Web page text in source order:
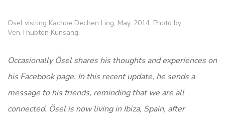
Osel visiting Kachoe Dechen Ling, May, 2014. Photo by
Ven.Thubten Kunsang.
Occasionally Ösel shares his thoughts and experiences on
his Facebook page. In this recent update, he sends a
message to his friends, reminding that we are all
connected. Ösel is now living in Ibiza, Spain, after